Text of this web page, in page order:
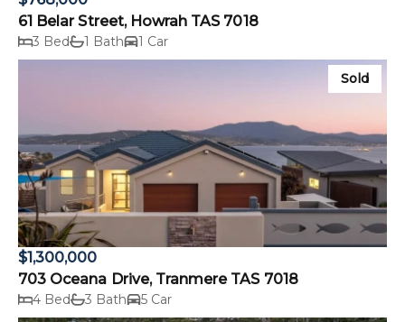
61 Belar Street, Howrah TAS 7018
3 Bed 1 Bath 1 Car
Sold
$1,300,000
703 Oceana Drive, Tranmere TAS 7018
4 Bed 3 Bath 5 Car